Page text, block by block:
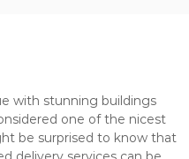
with stunning buildings
one of the nicest
be surprised to know that